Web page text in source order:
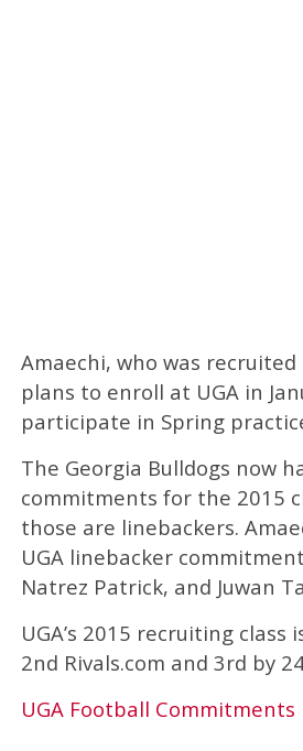
Amaechi, who was recruited
plans to enroll at UGA in
participate in Spring
The Georgia Bulldogs now
commitments for the 2015
those are linebackers.
UGA linebacker
Natrez Patrick, and Juwan
UGA’s 2015 recruiting
2nd Rivals.com and 3rd by
UGA Football Commitments